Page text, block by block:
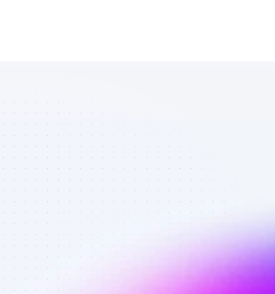
List of SEO
affiliate
marketers in
software -
Best affiliate